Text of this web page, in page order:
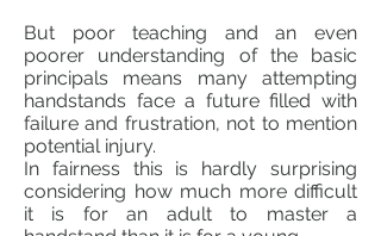
But poor teaching and an even
poorer understanding of the basic
principals means many attempting
handstands face a future filled with
failure and frustration, not to mention
potential injury.
In fairness this is hardly surprising
considering how much more difficult
it is for an adult to master a